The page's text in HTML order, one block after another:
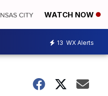
WATCH NOW
13 WX Alerts